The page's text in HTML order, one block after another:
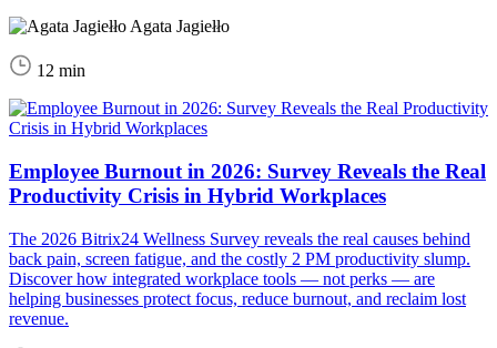
Agata Jagiełło
12 min
Employee Burnout in 2026: Survey Reveals the Real
Productivity Crisis in Hybrid Workplaces
The 2026 Bitrix24 Wellness Survey reveals the real causes behind
back pain, screen fatigue, and the costly 2 PM productivity slump.
Discover how integrated workplace tools — not perks — are
helping businesses protect focus, reduce burnout, and reclaim lost
revenue.